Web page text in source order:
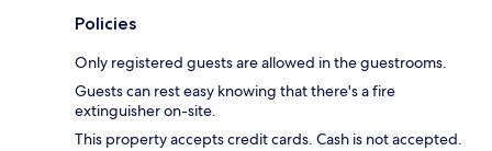
Policies
Only registered guests are allowed in the guestrooms.
Guests can rest easy knowing that there's a fire
extinguisher on-site.
This property accepts credit cards. Cash is not accepted.